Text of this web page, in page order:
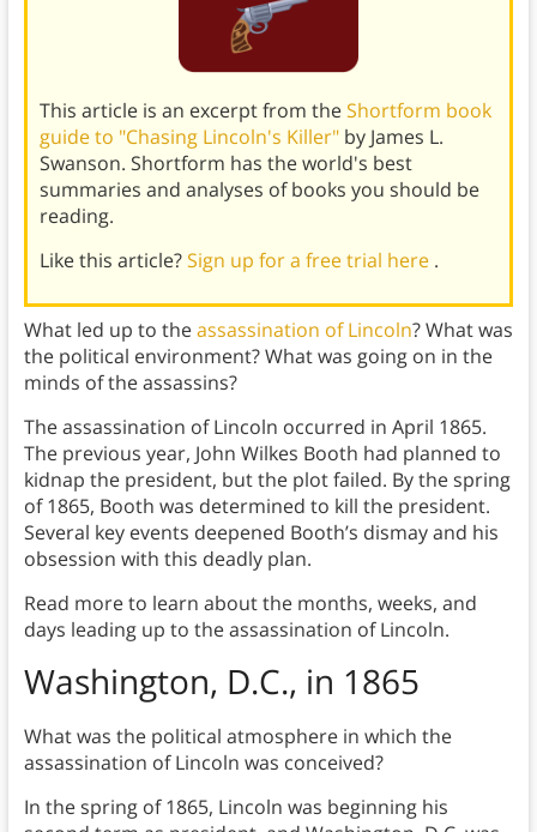
This article is an excerpt from theShortform book
guide to "Chasing Lincoln's Killer" by James L.
Swanson. Shortform has the world's best
summaries and analyses of books you should be
reading.
Like this article?Sign up for a free trial here .
What led up to theassassination of Lincoln? What was
the political environment? What was going on in the
minds of the assassins?
The assassination of Lincoln occurred in April 1865.
The previous year, John Wilkes Booth had planned to
kidnap the president, but the plot failed. By the spring
of 1865, Booth was determined to kill the president.
Several key events deepened Booth’s dismay and his
obsession with this deadly plan.
Read more to learn about the months, weeks, and
days leading up to the assassination of Lincoln.
Washington, D.C., in 1865
What was the political atmosphere in which the
assassination of Lincoln was conceived?
In the spring of 1865, Lincoln was beginning his